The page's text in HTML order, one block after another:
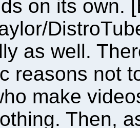
on its own.
as well.
reasons not
make
Then,